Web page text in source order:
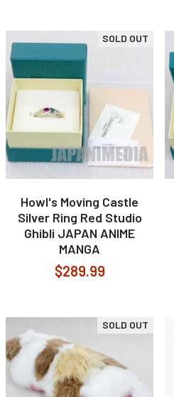
SOLD OUT
Howl's Moving Castle
Silver Ring Red Studio
Ghibli JAPAN ANIME
MANGA
$289.99
SOLD OUT